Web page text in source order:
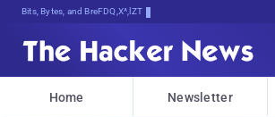
Bits, Bytes, and Breaking News
Home Newsletter